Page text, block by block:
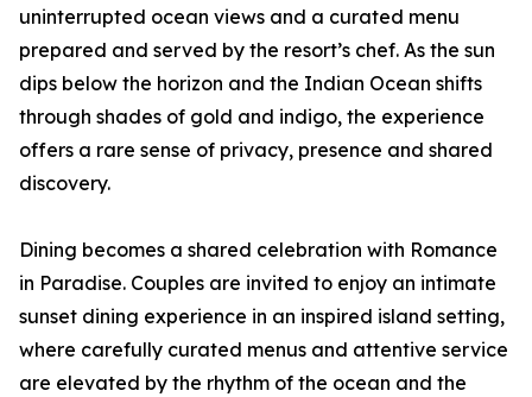
uninterrupted ocean views and a curated menu
prepared and served by the resort’s chef. As the sun
dips below the horizon and the Indian Ocean shifts
through shades of gold and indigo, the experience
offers a rare sense of privacy, presence and shared
discovery.
Dining becomes a shared celebration with Romance
in Paradise. Couples are invited to enjoy an intimate
sunset dining experience in an inspired island setting,
where carefully curated menus and attentive service
are elevated by the rhythm of the ocean and the